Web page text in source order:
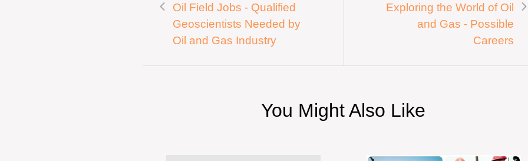
Oil Field Jobs - Qualified
Geoscientists Needed by
Oil and Gas Industry
Exploring the World of Oil
and Gas - Possible
Careers
You Might Also Like